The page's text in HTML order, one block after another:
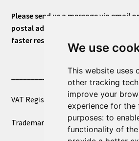
We use
This website uses
other tracking
improve your
experience for the
purposes: to
functionality of
Please send us a message via email
postal address or for general
faster response.
____________________________
VAT Registered Number 270972386
Trademark Registration